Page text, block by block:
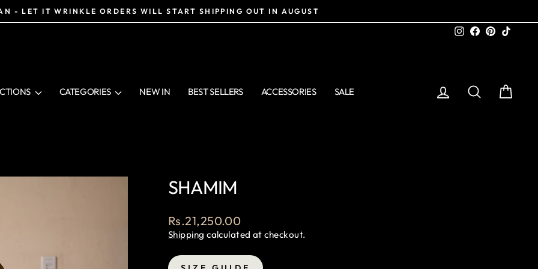
Pause
- LET IT WRINKLE ORDERS WILL START SHIPPING OUT IN AUGUST
Instagram
Facebook
Pinterest
CATEGORIES NEW IN BEST SELLERS ACCESSORIES SALE LOG IN SEARCH
SHAMIM
Regular
price
Rs.21,250.00
Shipping calculated at checkout.